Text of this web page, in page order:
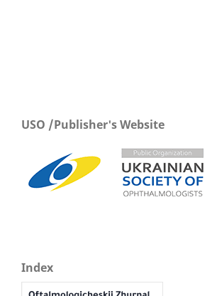
USO /Publisher's Website
Index